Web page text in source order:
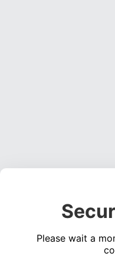
Please wait a